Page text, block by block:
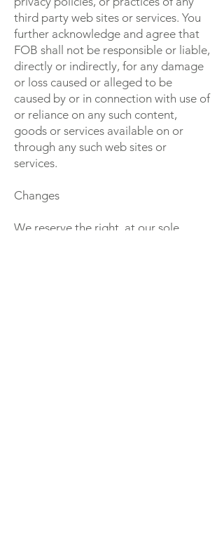
third party web sites or services. You
further acknowledge and agree that
FOB shall not be responsible or liable,
directly or indirectly, for any damage
or loss caused or alleged to be
caused by or in connection with use of
or reliance on any such content,
goods or services available on or
through any such web sites or
services.
Changes
We reserve the right, at our sole